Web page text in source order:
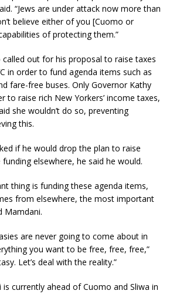
“Jews are under attack now more than
believe either of you [Cuomo or
of protecting them.”
out for his proposal to raise taxes
in order to fund agenda items such as
fare-free buses. Only Governor Kathy
to raise rich New Yorkers’ income taxes,
she wouldn’t do so, preventing
this.
if he would drop the plan to raise
elsewhere, he said he would.
thing is funding these agenda items,
from elsewhere, the most important
Mamdani.
are never going to come about in
you want to be free, free, free,”
Let’s deal with the reality.”
currently ahead of Cuomo and Sliwa in